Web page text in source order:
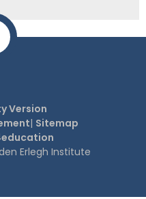
Version
| Sitemap
Erlegh Institute